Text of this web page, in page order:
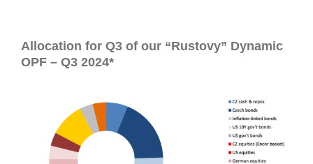
Allocation for Q3 of our “Rustovy” Dynamic
OPF – Q3 2024*